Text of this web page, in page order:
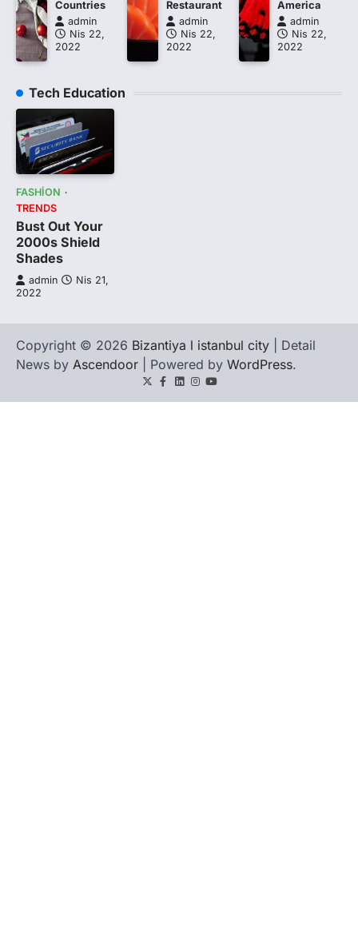
Countries
admin
Nis 22,
2022
Restaurant
admin
Nis 22,
2022
America
admin
Nis 22,
2022
Tech Education
FASHION
TRENDS
Bust Out Your
2000s Shield
Shades
admin
Nis 21,
2022
Copyright © 2026 Bizantiya l istanbul city | Detail
News by Ascendoor | Powered by WordPress.
TwitterFacebook
LinkedIn
Instagram
youtube